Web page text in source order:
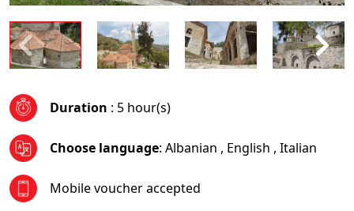
Duration : 5 hour(s)
Choose language: Albanian , English , Italian
Mobile voucher accepted